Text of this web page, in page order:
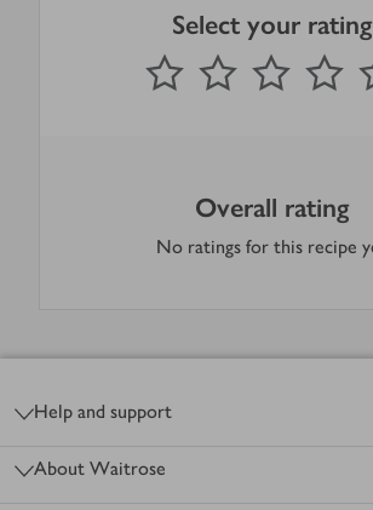
Select your rating
1 Star 2 Stars 3 Stars 4
Submit
out of 5 stars
Overall rating
No ratings for this recipe
Help and support
About Waitrose